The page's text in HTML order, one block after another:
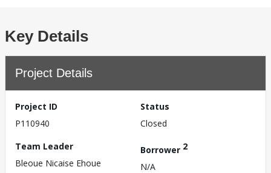
Key Details
Project Details
Project ID
P110940
Status
Closed
Team Leader
Bleoue Nicaise Ehoue
Borrower 2
N/A